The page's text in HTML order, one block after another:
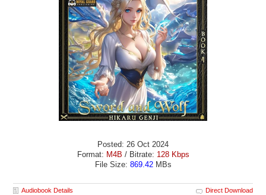
Posted: 26 Oct 2024
Format: M4B / Bitrate: 128 Kbps
File Size: 869.42MBs
Audiobook Details Direct Download